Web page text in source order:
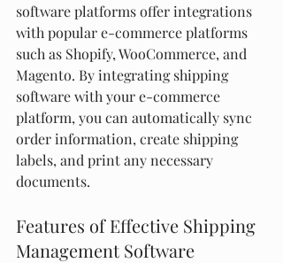
software platforms offer integrations
with popular e-commerce platforms
such as Shopify, WooCommerce, and
Magento. By integrating shipping
software with your e-commerce
platform, you can automatically sync
order information, create shipping
labels, and print any necessary
documents.
Features of Effective Shipping
Management Software